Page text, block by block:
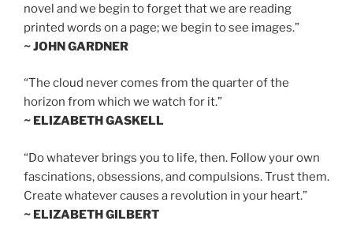
novel and we begin to forget that we are reading
printed words on a page; we begin to see images.”
~ JOHN GARDNER
“The cloud never comes from the quarter of the
horizon from which we watch for it.”
~ ELIZABETH GASKELL
“Do whatever brings you to life, then. Follow your own
fascinations, obsessions, and compulsions. Trust them.
Create whatever causes a revolution in your heart.”
~ ELIZABETH GILBERT